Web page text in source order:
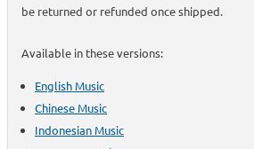
be returned or refunded once shipped.
Available in these versions:
English Music
Chinese Music
Indonesian Music